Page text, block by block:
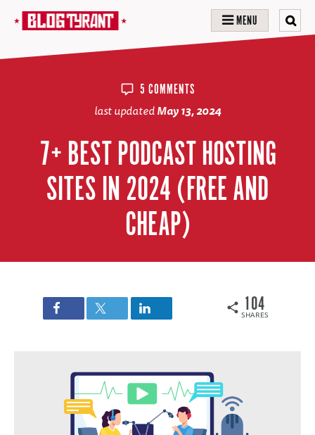
MENU
5 COMMENTS
last updatedMay 13, 2024
7+ BEST PODCAST HOSTING
SITES IN 2024 (FREE AND
CHEAP)
SHARES
104